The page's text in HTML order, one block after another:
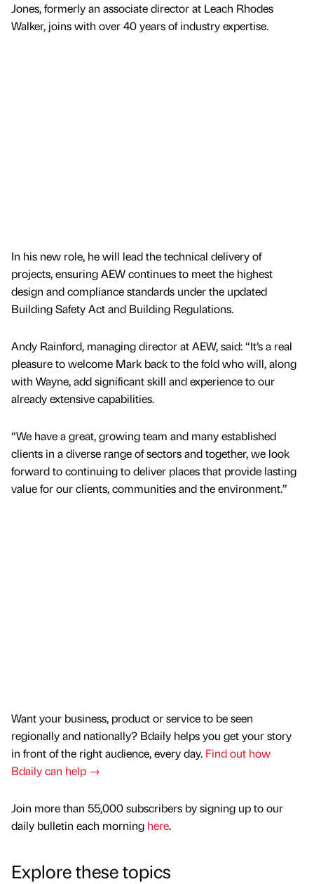
Jones, formerly an associate director at Leach Rhodes
Walker, joins with over 40 years of industry expertise.
In his new role, he will lead the technical delivery of
projects, ensuring AEW continues to meet the highest
design and compliance standards under the updated
Building Safety Act and Building Regulations.
Andy Rainford, managing director at AEW, said: “It’s a real
pleasure to welcome Mark back to the fold who will, along
with Wayne, add significant skill and experience to our
already extensive capabilities.
“We have a great, growing team and many established
clients in a diverse range of sectors and together, we look
forward to continuing to deliver places that provide lasting
value for our clients, communities and the environment.”
Want your business, product or service to be seen
regionally and nationally? Bdaily helps you get your story
in front of the right audience, every day. Find out how
Bdaily can help →
Join more than 55,000 subscribers by signing up to our
daily bulletin each morning here.
Explore these topics